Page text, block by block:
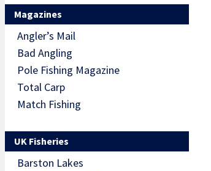
Magazines
Angler’s Mail
Bad Angling
Pole Fishing Magazine
Total Carp
Match Fishing
UK Fisheries
Barston Lakes